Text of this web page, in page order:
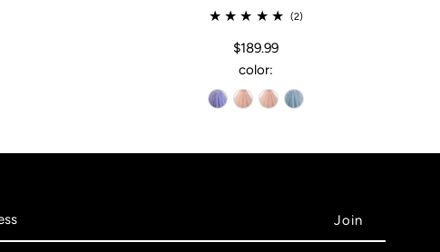
(2)
$189.99
color: